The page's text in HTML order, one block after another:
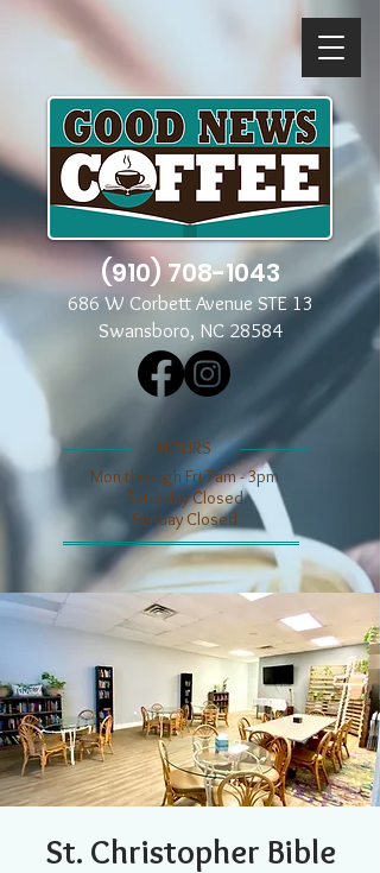
(910) 708-1043
686 W Corbett Avenue STE 13
Swansboro, NC 28584
​​HOURS
Mon through Fri 7am - 3pm
​​Saturday Closed
​Sunday Closed
St. Christopher Bible